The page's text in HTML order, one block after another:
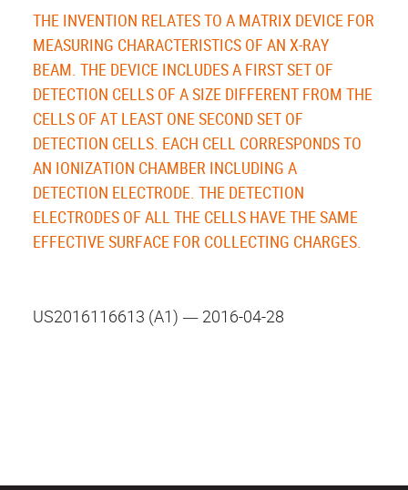
THE INVENTION RELATES TO A MATRIX DEVICE FOR
MEASURING CHARACTERISTICS OF AN X-RAY
BEAM. THE DEVICE INCLUDES A FIRST SET OF
DETECTION CELLS OF A SIZE DIFFERENT FROM THE
CELLS OF AT LEAST ONE SECOND SET OF
DETECTION CELLS. EACH CELL CORRESPONDS TO
AN IONIZATION CHAMBER INCLUDING A
DETECTION ELECTRODE. THE DETECTION
ELECTRODES OF ALL THE CELLS HAVE THE SAME
EFFECTIVE SURFACE FOR COLLECTING CHARGES.
US2016116613 (A1) ― 2016-04-28